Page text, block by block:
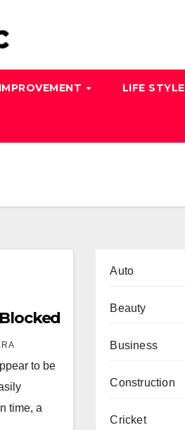
LIFE STYLE
to be
time, a
Auto
Beauty
Business
Construction
Cricket